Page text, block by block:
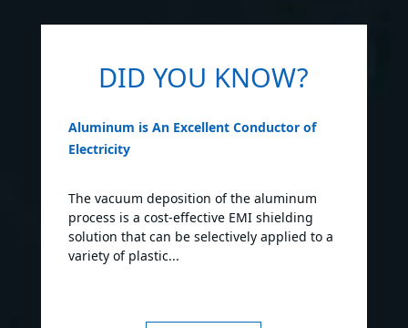
DID YOU KNOW?
Aluminum is An Excellent Conductor of
Electricity
The vacuum deposition of the aluminum
process is a cost-effective EMI shielding
solution that can be selectively applied to a
variety of plastic...